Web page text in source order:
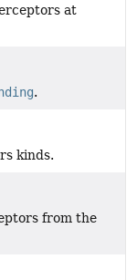
at
.
kinds.
from the